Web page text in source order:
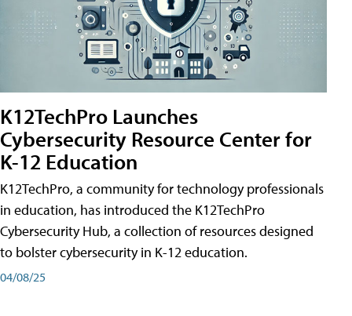
K12TechPro Launches
Cybersecurity Resource Center for
K-12 Education
K12TechPro, a community for technology professionals
in education, has introduced the K12TechPro
Cybersecurity Hub, a collection of resources designed
to bolster cybersecurity in K-12 education.
04/08/25